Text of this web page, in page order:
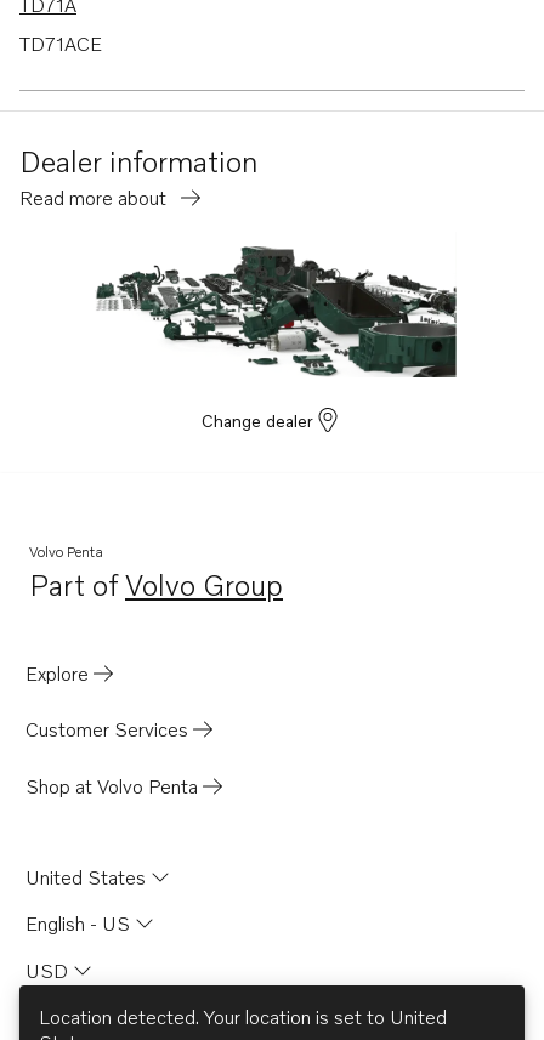
TD71A
TD71ACE
TD71AP
TD71APB
TD61ACE
Dealer information
Read more about
Change dealer
Volvo Penta
Part ofVolvo Group
Opens in a new tab
Explore
Customer Services
Shop at Volvo Penta
United States
English - US
USD
Location detected. Your location is set to United